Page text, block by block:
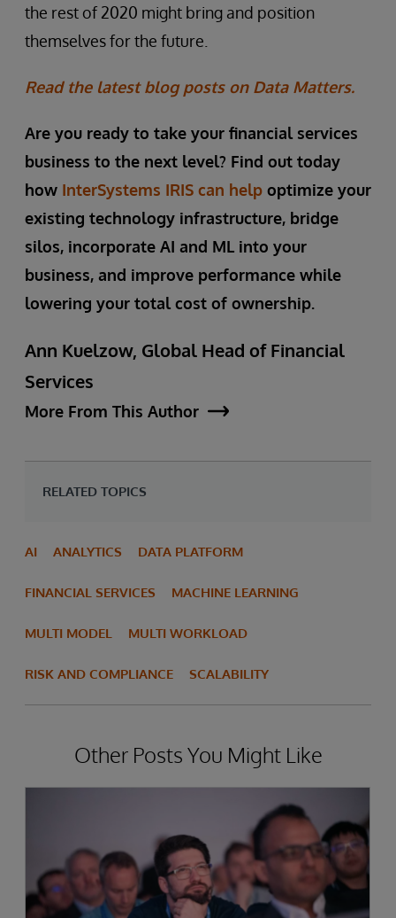
the rest of 2020 might bring and position
themselves for the future.
Read the latest blog posts on Data Matters.
Are you ready to take your financial services
business to the next level? Find out today
how InterSystems IRIS can help optimize your
existing technology infrastructure, bridge
silos, incorporate AI and ML into your
business, and improve performance while
lowering your total cost of ownership.
Ann Kuelzow, Global Head of Financial
Services
More From This Author
RELATED TOPICS
AI ANALYTICS DATA PLATFORM
FINANCIAL SERVICES MACHINE LEARNING
MULTI MODEL MULTI WORKLOAD
RISK AND COMPLIANCE SCALABILITY
Other Posts You Might Like